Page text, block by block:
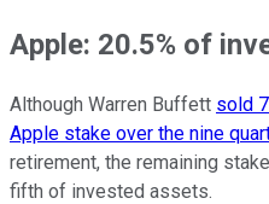
Apple: 20.5% of
Although Warren Buffett sold
Apple stake over the nine
retirement, the remaining
fifth of invested assets.